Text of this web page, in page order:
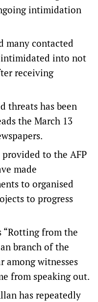
intimidation
many contacted
into not
receiving
threats has been
the March 13
to the AFP
made
to organised
to progress
“Rotting from the
branch of the
among witnesses
from speaking out.
has repeatedly